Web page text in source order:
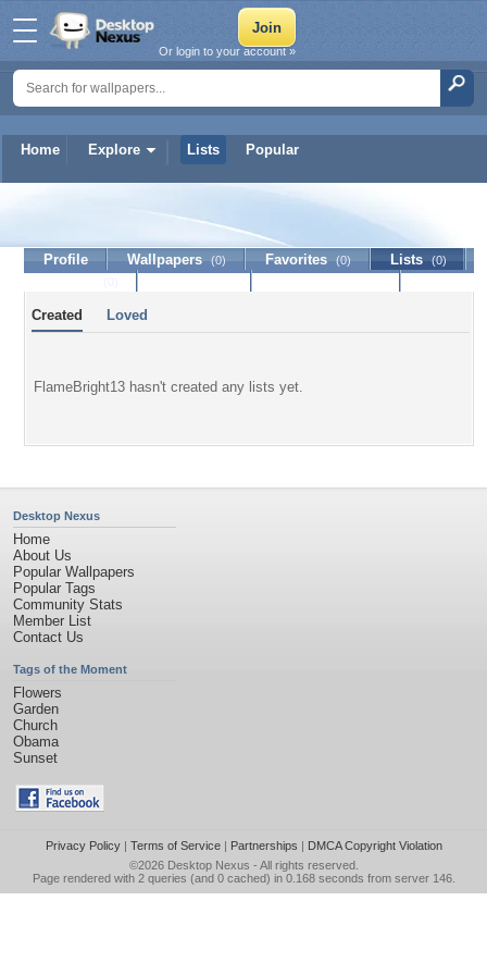
Home Explore Lists Popular
Or login to your account »
FlameBright13
Profile Wallpapers (0) Favorites (0) Lists (0)
Created Loved
FlameBright13 hasn't created any lists yet.
Desktop Nexus
Home
About Us
Popular Wallpapers
Popular Tags
Community Stats
Member List
Contact Us
Tags of the Moment
Flowers
Garden
Church
Obama
Sunset
Privacy Policy| Terms of Service| Partnerships | DMCA Copyright Violation
©2026 Desktop Nexus - All rights reserved.
Page rendered with 2 queries (and 0 cached) in 0.168 seconds from server 146.